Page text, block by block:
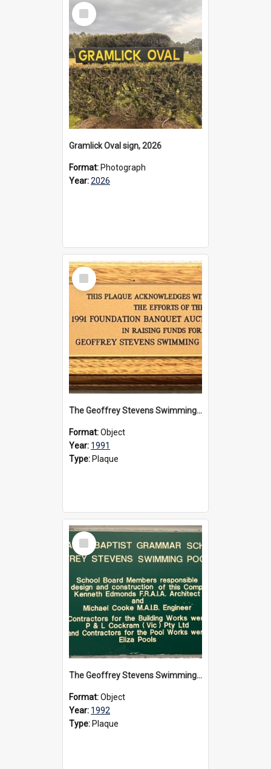
Select
Item
Gramlick Oval sign, 2026
Format: Photograph
Year:2026
Select
Item
The Geoffrey Stevens Swimming Pool Complex plaque, 1991
Format:Object
Year: 1991
Type: Plaque
Select
Item
The Geoffrey Stevens Swimming Pool Complex plaque, circa 1992
Format:Object
Year: 1992
Type: Plaque